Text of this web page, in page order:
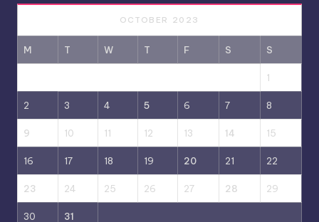
OCTOBER 2023
M T W T F S S
1
2 3 4 5 6 7 8
9 10 11 12 13 14 15
16 17 18 19 20 21 22
23 24 25 26 27 28 29
30 31